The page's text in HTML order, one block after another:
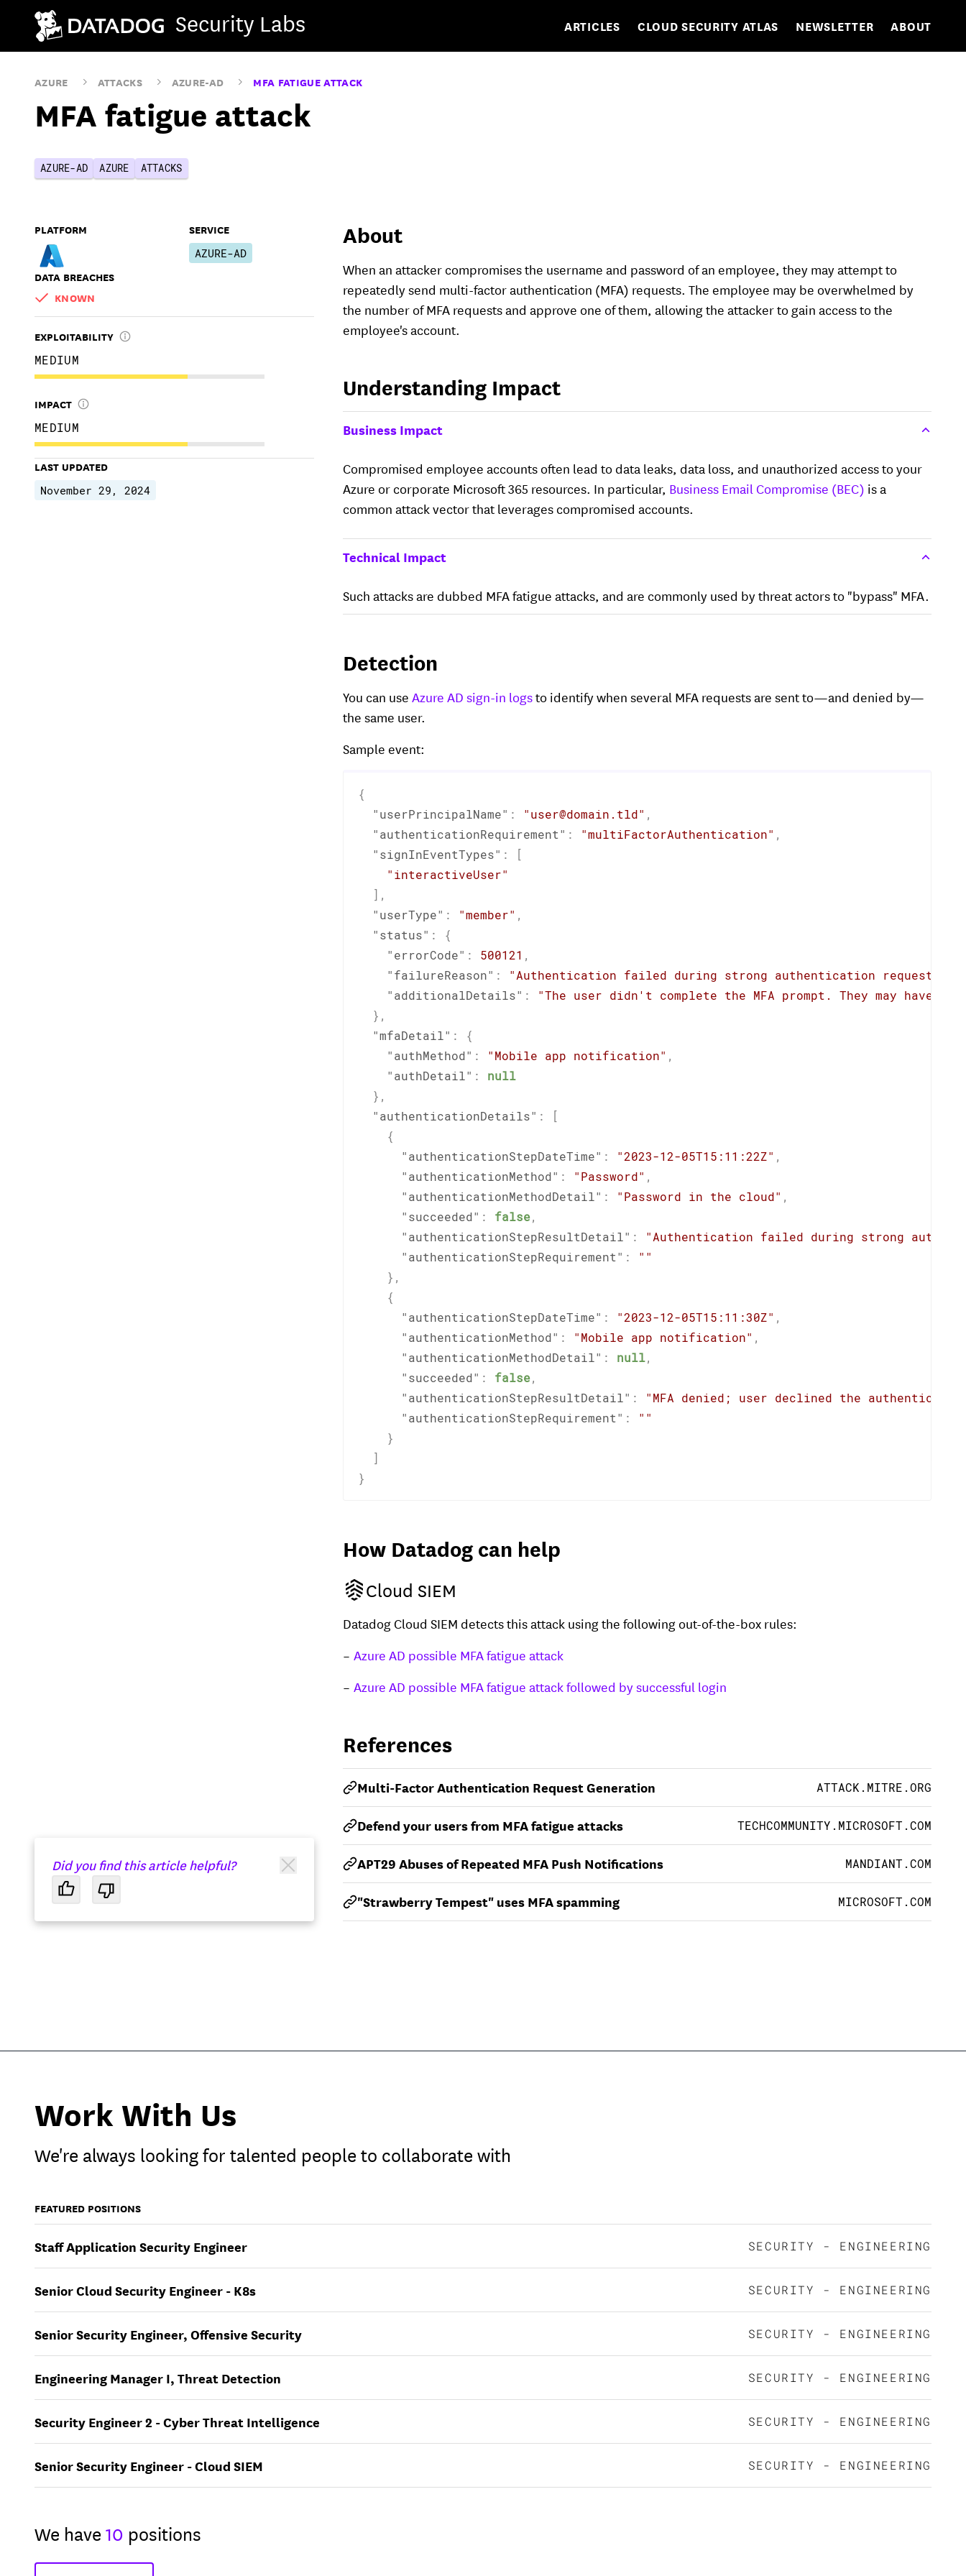
Security Labs ARTICLES CLOUD SECURITY ATLAS NEWSLETTER ABOUT
AZURE ATTACKS AZURE-AD MFA FATIGUE ATTACK
MFA fatigue attack
AZURE-AD AZURE ATTACKS
PLATFORM SERVICE
AZURE-AD
DATA BREACHES
KNOWN
EXPLOITABILITY
IMPACT
MEDIUM
MEDIUM
LAST UPDATED
November 29, 2024
Did you find this article helpful?
About
When an attacker compromises the username and password of an employee, they may attempt to
repeatedly send multi-factor authentication (MFA) requests. The employee may be overwhelmed by
the number of MFA requests and approve one of them, allowing the attacker to gain access to the
employee's account.
Understanding Impact
Business Impact
Compromised employee accounts often lead to data leaks, data loss, and unauthorized access to your
Azure or corporate Microsoft 365 resources. In particular, Business Email Compromise (BEC) is a
common attack vector that leverages compromised accounts.
Technical Impact
Such attacks are dubbed MFA fatigue attacks, and are commonly used by threat actors to "bypass" MFA.
Detection
You can useAzure AD sign-in logsto identify when several MFA requests are sent to—and denied by—
the same user.
Sample event:
{
"userPrincipalName" : "user@domain.tld" ,
"authenticationRequirement" : "multiFactorAuthentication" ,
"signInEventTypes" :
[
"interactiveUser"
] ,
"userType" : "member" ,
"status" :
{
"errorCode" : 500121 ,
"failureReason" : "Authentication failed during strong authentication request."
"additionalDetails" :
"The user didn't complete the MFA prompt. They may
} ,
"mfaDetail" :
{
"authMethod" : "Mobile app notification" ,
"authDetail" :
null
} ,
"authenticationDetails" :
[
{
"authenticationStepDateTime" : "2023-12-05T15:11:22Z" ,
"authenticationMethod" : "Password" ,
"authenticationMethodDetail" : "Password in the cloud" ,
"succeeded" : false,
"authenticationStepResultDetail" :
"Authentication failed during strong
"authenticationStepRequirement" :
""
} ,
{
"authenticationStepDateTime" : "2023-12-05T15:11:30Z" ,
"authenticationMethod" : "Mobile app notification" ,
"authenticationMethodDetail" : null,
"succeeded" : false,
"authenticationStepResultDetail" :
"MFA denied; user declined the
"authenticationStepRequirement" :
""
}
]
}
How Datadog can help
Cloud SIEM
Datadog Cloud SIEM detects this attack using the following out-of-the-box rules:
Azure AD possible MFA fatigue attack
Azure AD possible MFA fatigue attack followed by successful login
References
Multi-Factor Authentication Request Generation ATTACK.MITRE.ORG
Defend your users from MFA fatigue attacks TECHCOMMUNITY.MICROSOFT.COM
APT29 Abuses of Repeated MFA Push Notifications MANDIANT.COM
"Strawberry Tempest" uses MFA spamming MICROSOFT.COM
Work With Us
We're always looking for talented people to collaborate with
FEATURED POSITIONS
Staff Application Security Engineer SECURITY - ENGINEERING
Senior Cloud Security Engineer - K8s SECURITY - ENGINEERING
Senior Security Engineer, Offensive Security SECURITY - ENGINEERING
Engineering Manager I, Threat Detection SECURITY - ENGINEERING
Security Engineer 2 - Cyber Threat Intelligence SECURITY - ENGINEERING
Senior Security Engineer - Cloud SIEM SECURITY - ENGINEERING
We have 10 positions